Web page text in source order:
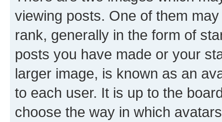
viewing posts. One of them
rank, generally in the form of
posts you have made or your
larger image, is known as an
to each user. It is up to the
choose the way in which